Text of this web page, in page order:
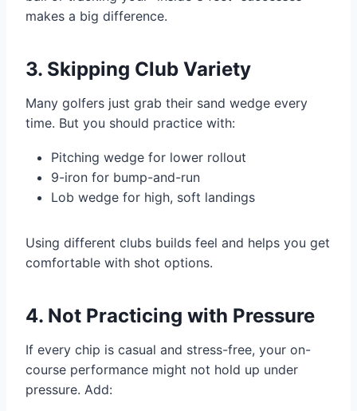
makes a big difference.
3. Skipping Club Variety
Many golfers just grab their sand wedge every
time. But you should practice with:
Pitching wedge for lower rollout
9-iron for bump-and-run
Lob wedge for high, soft landings
Using different clubs builds feel and helps you get
comfortable with shot options.
4. Not Practicing with Pressure
If every chip is casual and stress-free, your on-
course performance might not hold up under
pressure. Add: